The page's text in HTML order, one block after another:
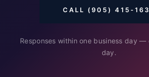
CALL (905) 415-
Responses within one business day —
day.